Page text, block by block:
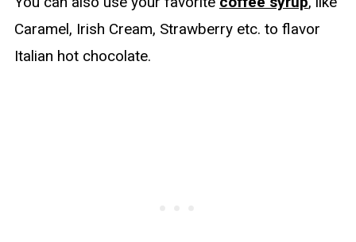
Caramel, Irish Cream, Strawberry etc. to flavor
Italian hot chocolate.